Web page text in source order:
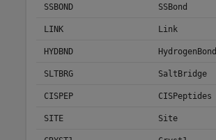
SSBOND SSBond
LINK Link
HYDBND HydrogenBond
SLTBRG SaltBridge
CISPEP CISPeptides
SITE Site